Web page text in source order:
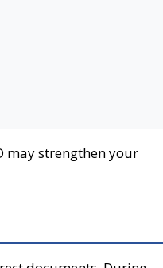
may strengthen your